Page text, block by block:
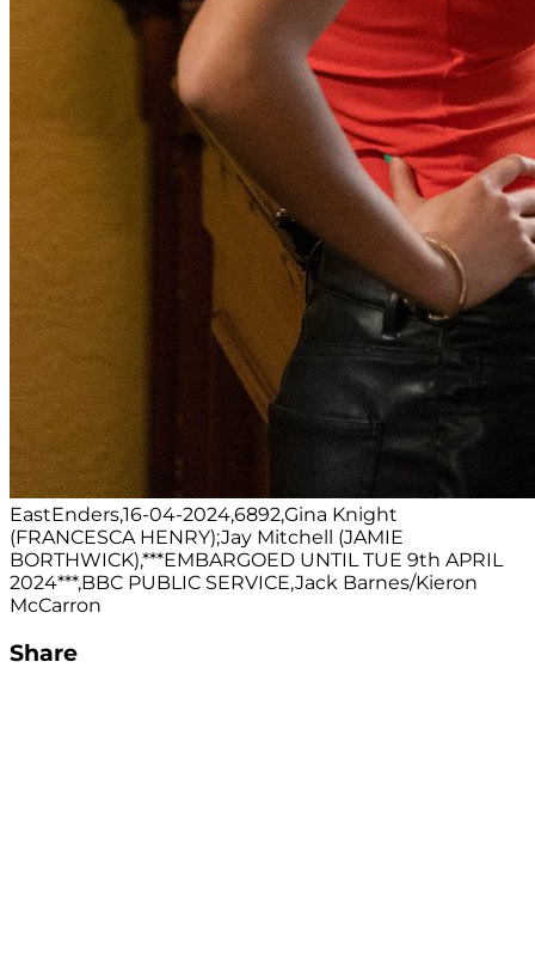
EastEnders,16-04-2024,6892,Gina Knight
(FRANCESCA HENRY);Jay Mitchell (JAMIE
BORTHWICK),***EMBARGOED UNTIL TUE 9th APRIL
2024***,BBC PUBLIC SERVICE,Jack Barnes/Kieron
McCarron
Share